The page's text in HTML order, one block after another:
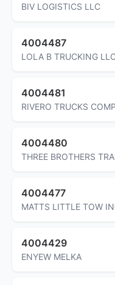
BIV LOGISTICS LLC
4004487
LOLA B TRUCKING
4004481
RIVERO TRUCKS
4004480
THREE BROTHERS
4004477
MATTS LITTLE TOW
4004429
ENYEW MELKA